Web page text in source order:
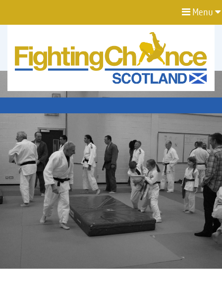
Menu
CHANCE
PROJECT
SCOTLAND